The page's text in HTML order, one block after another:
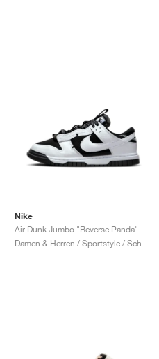
Nike
Air Dunk Jumbo "Reverse Panda"